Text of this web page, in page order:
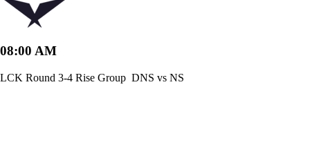
08:00 AM
LCK Round 3-4 Rise Group DNS vs NS